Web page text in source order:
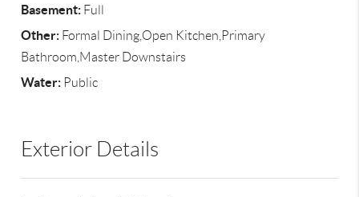
Basement: Full
Other: Formal Dining,Open Kitchen,Primary
Bathroom,Master Downstairs
Water: Public
Exterior Details